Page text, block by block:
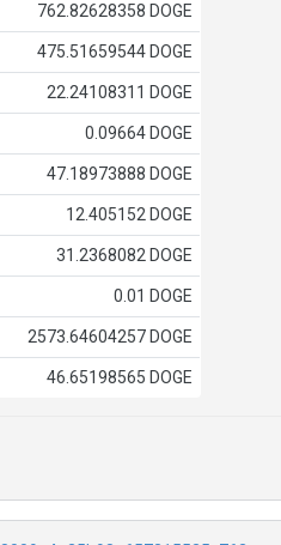
762.82628358 DOGE
475.51659544 DOGE
22.24108311 DOGE
0.09664 DOGE
47.18973888 DOGE
12.405152 DOGE
31.2368082 DOGE
0.01 DOGE
2573.64604257 DOGE
46.65198565 DOGE